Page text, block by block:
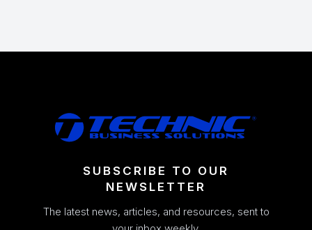
SUBSCRIBE TO OUR
NEWSLETTER
The latest news, articles, and resources, sent to